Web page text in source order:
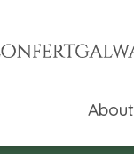
About